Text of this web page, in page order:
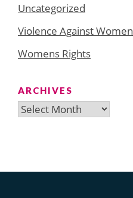
Uncategorized
Violence Against Women
Womens Rights
ARCHIVES
Archives